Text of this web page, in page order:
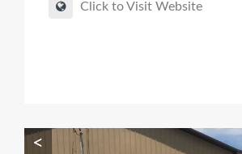
Click to Visit Website
<
Trenchless pipe and Sewer, Hydro Jetting,